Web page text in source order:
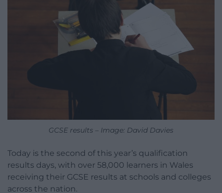
GCSE results – Image: David Davies
Today is the second of this year’s qualification
results days, with over 58,000 learners in Wales
receiving their GCSE results at schools and colleges
across the nation.